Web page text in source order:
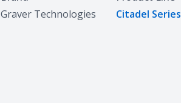
Graver Technologies
Citadel Series